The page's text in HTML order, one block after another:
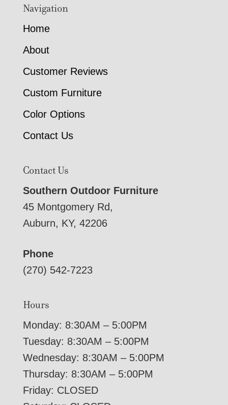
Navigation
Home
About
Customer Reviews
Custom Furniture
Color Options
Contact Us
Contact Us
Southern Outdoor Furniture
45 Montgomery Rd,
Auburn, KY, 42206
Phone
(270) 542-7223
Hours
Monday: 8:30AM – 5:00PM
Tuesday: 8:30AM – 5:00PM
Wednesday: 8:30AM – 5:00PM
Thursday: 8:30AM – 5:00PM
Friday: CLOSED